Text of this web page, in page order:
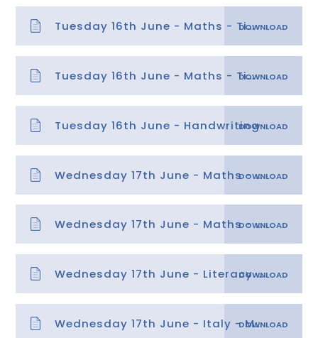
Tuesday 16th June - Maths - Time 2 answers
Tuesday 16th June - Maths - Time 2
Tuesday 16th June - Handwriting
Wednesday 17th June - Maths - Time 3
Wednesday 17th June - Maths - Time 3 answers
Wednesday 17th June - Literacy - Identifying Features of Instructions
Wednesday 17th June - Italy - Mild